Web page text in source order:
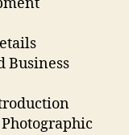
Business